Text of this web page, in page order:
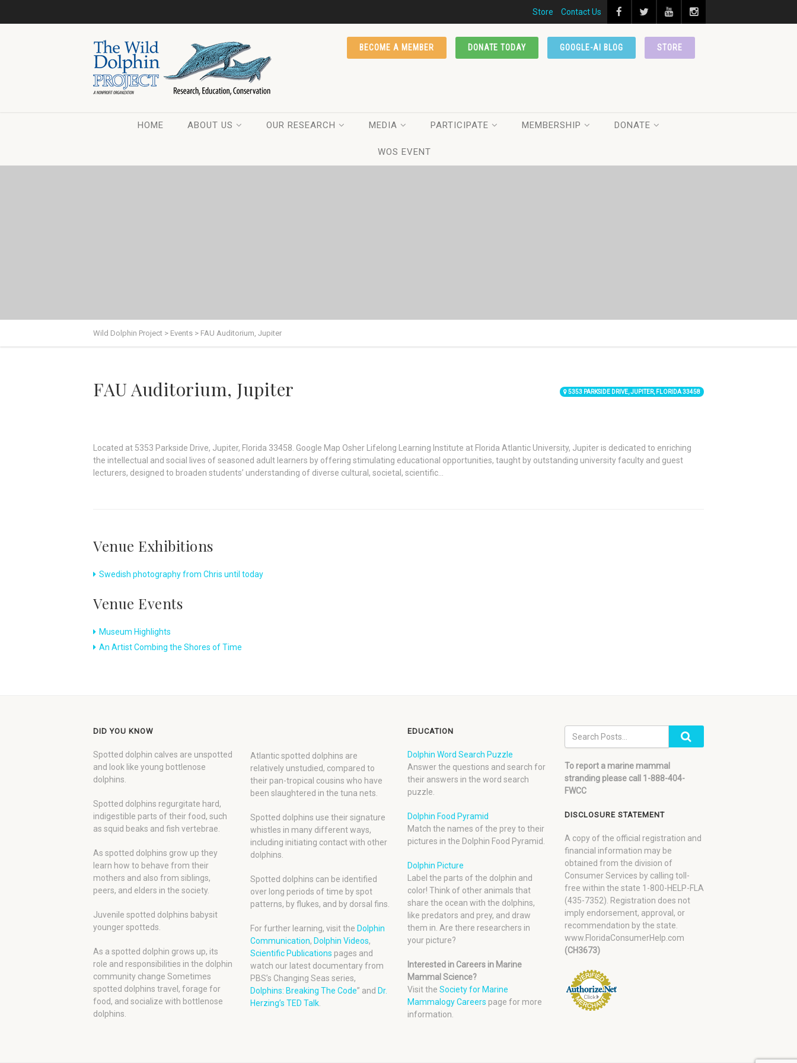
Store Contact Us
STORE
GOOGLE-AI BLOG
DONATE TODAY
BECOME A MEMBER
HOME ABOUT US OUR RESEARCH MEDIA PARTICIPATE MEMBERSHIP DONATE
WOS EVENT
Wild Dolphin Project > Events > FAU Auditorium, Jupiter
5353 PARKSIDE DRIVE, JUPITER, FLORIDA 33458
FAU Auditorium, Jupiter
Located at 5353 Parkside Drive, Jupiter, Florida 33458. Google Map Osher Lifelong Learning Institute at Florida Atlantic University, Jupiter is dedicated to enriching
the intellectual and social lives of seasoned adult learners by offering stimulating educational opportunities, taught by outstanding university faculty and guest
lecturers, designed to broaden students’ understanding of diverse cultural, societal, scientific…
Venue Exhibitions
Swedish photography from Chris until today
Venue Events
Museum Highlights
An Artist Combing the Shores of Time
DID YOU KNOW
Spotted dolphin calves are unspotted
and look like young bottlenose
dolphins.
Spotted dolphins regurgitate hard,
indigestible parts of their food, such
as squid beaks and fish vertebrae.
As spotted dolphins grow up they
learn how to behave from their
mothers and also from siblings,
peers, and elders in the society.
Juvenile spotted dolphins babysit
younger spotteds.
As a spotted dolphin grows up, its
role and responsibilities in the dolphin
community change Sometimes
spotted dolphins travel, forage for
food, and socialize with bottlenose
dolphins.
Atlantic spotted dolphins are
relatively unstudied, compared to
their pan-tropical cousins who have
been slaughtered in the tuna nets.
Spotted dolphins use their signature
whistles in many different ways,
including initiating contact with other
dolphins.
Spotted dolphins can be identified
over long periods of time by spot
patterns, by flukes, and by dorsal fins.
For further learning, visit the Dolphin
Communication, Dolphin Videos,
Scientific Publications pages and
watch our latest documentary from
PBS’s Changing Seas series,
Dolphins: Breaking The Code” and Dr.
Herzing’s TED Talk
EDUCATION
Dolphin Word Search Puzzle
Answer the questions and search for
their answers in the word search
puzzle.
Dolphin Food Pyramid
Match the names of the prey to their
pictures in the Dolphin Food Pyramid.
Dolphin Picture
Label the parts of the dolphin and
color! Think of other animals that
share the ocean with the dolphins,
like predators and prey, and draw
them in. Are there researchers in
your picture?
Interested in Careers in Marine
Mammal Science?
Visit the Society for Marine
Mammalogy Careers page for more
information.
To report a marine mammal
stranding please call 1-888-404-
FWCC
DISCLOSURE STATEMENT
A copy of the official registration and
financial information may be
obtained from the division of
Consumer Services by calling toll-
free within the state 1-800-HELP-FLA
(435-7352). Registration does not
imply endorsement, approval, or
recommendation by the state.
www.FloridaConsumerHelp.com
(CH3673)